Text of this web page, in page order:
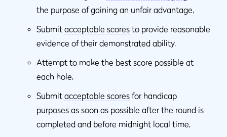
the purpose of gaining an unfair advantage,
Submit acceptable scores to provide reasonable
evidence of their demonstrated ability,
Attempt to make the best score possible at
each hole,
Submit acceptable scores for handicap
purposes as soon as possible after the round is
completed and before midnight local time,